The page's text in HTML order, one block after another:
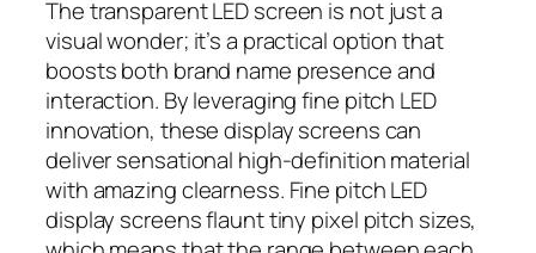
The transparent LED screen is not just a
visual wonder; it’s a practical option that
boosts both brand name presence and
interaction. By leveraging fine pitch LED
innovation, these display screens can
deliver sensational high-definition material
with amazing clearness. Fine pitch LED
display screens flaunt tiny pixel pitch sizes,